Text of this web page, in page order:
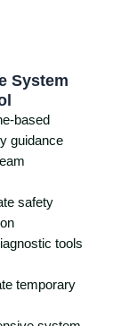
System
based
guidance
safety
tools
temporary